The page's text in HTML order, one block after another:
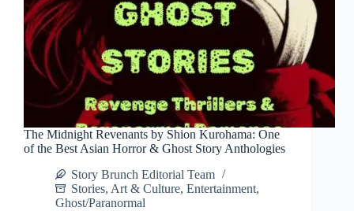
The Midnight Revenants by Shion Kurohama: One
of the Best Asian Horror & Ghost Story Anthologies
Story Brunch Editorial Team
Stories, Art & Culture, Entertainment,
Ghost/Paranormal